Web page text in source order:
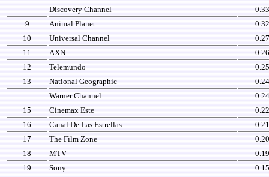
Discovery Channel
0.33
9
Animal Planet
0.32
10
Universal Channel
0.27
11
AXN
0.26
12
Telemundo
0.25
13
National Geographic
0.24
Warner Channel
0.24
15
Cinemax Este
0.22
16
Canal De Las Estrellas
0.21
17
The Film Zone
0.20
18
MTV
0.19
19
Sony
0.15